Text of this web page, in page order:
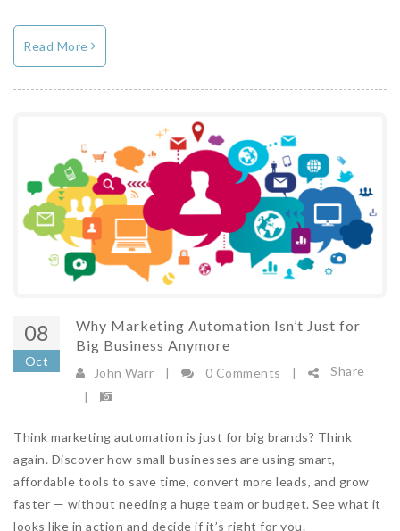
Read More
08
Oct
Why Marketing Automation Isn’t Just for
Big Business Anymore
John Warr | 0 Comments |
Share
|
Think marketing automation is just for big brands? Think
again. Discover how small businesses are using smart,
affordable tools to save time, convert more leads, and grow
faster — without needing a huge team or budget. See what it
looks like in action and decide if it’s right for you.
edge. The State of Martech 2026 data shows
what actually decides who wins: the
Read More
Big Brands Just Got Smarter. Here's How
SMEs Stay in the Race
10/06/2026 09:20:00 View Count 488
A company you've probably never heard of just
Domino's and Spotify. No human pressing Go.
This is not enterprise ...
To Turn £30 Leads Into Repeatable £10k
23/02/2026 11:28:00 View Count 459